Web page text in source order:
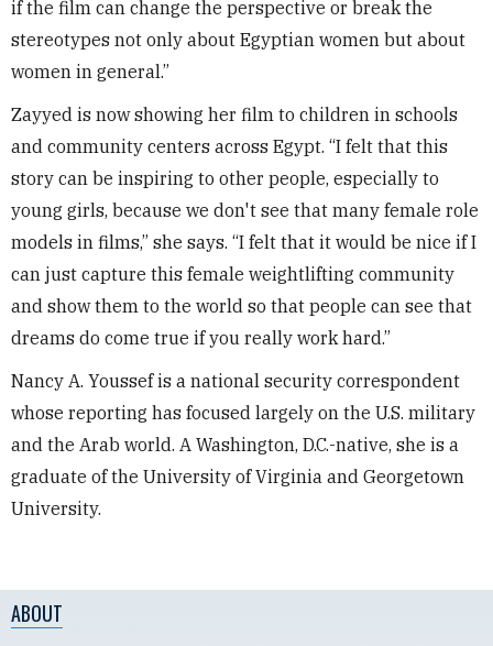
ABOUT
if the film can change the perspective or break the
stereotypes not only about Egyptian women but about
women in general.”
Zayyed is now showing her film to children in schools
and community centers across Egypt. “I felt that this
story can be inspiring to other people, especially to
young girls, because we don't see that many female role
models in films,” she says. “I felt that it would be nice if I
can just capture this female weightlifting community
and show them to the world so that people can see that
dreams do come true if you really work hard.”
Nancy A. Youssef is a national security correspondent
whose reporting has focused largely on the U.S. military
and the Arab world. A Washington, D.C.-native, she is a
graduate of the University of Virginia and Georgetown
University.